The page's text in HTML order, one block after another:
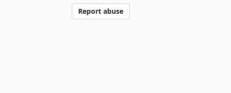
Report abuse